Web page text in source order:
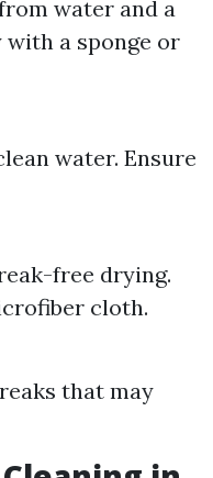
water and a
with a sponge or
water. Ensure
free drying.
cloth.
that may